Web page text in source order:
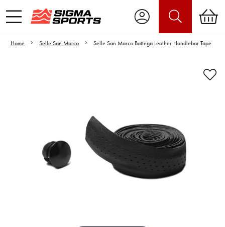
Home Selle San Marco Selle San Marco Bottega Leather Handlebar Tape
Video is unable to play due to Privacy
Settings.
Adjust your Cookie Preferences
to Opt-in "YES" to "Functional Cookies".